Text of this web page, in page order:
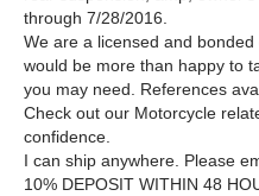
through 7/28/2016.
We are a licensed and
would be more than happy to
you may need. References
Check out our Motorcycle
confidence.
I can ship anywhere. Please
10% DEPOSIT WITHIN 48